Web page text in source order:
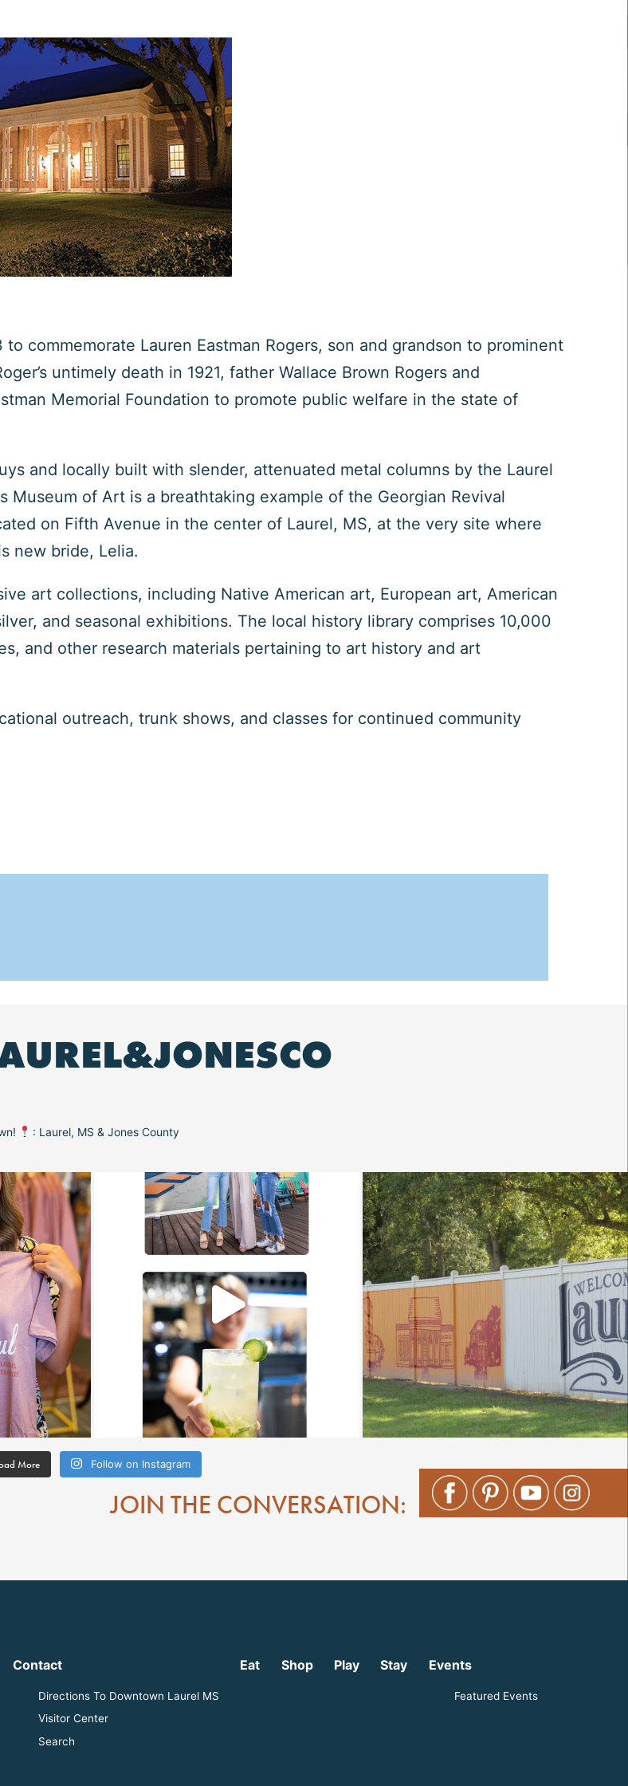
commemorate Lauren Eastman Rogers, son and grandson to prominent
untimely death in 1921, father Wallace Brown Rogers and
Memorial Foundation to promote public welfare in the state of
and locally built with slender, attenuated metal columns by the Laurel
Museum of Art is a breathtaking example of the Georgian Revival
on Fifth Avenue in the center of Laurel, MS, at the very site where
new bride, Lelia.
art collections, including Native American art, European art, American
and seasonal exhibitions. The local history library comprises 10,000
and other research materials pertaining to art history and art
outreach, trunk shows, and classes for continued community
: Laurel, MS & Jones County
More Follow on Instagram
JOIN THE CONVERSATION:
Contact
Directions To Downtown Laurel MS
Visitor Center
Search
Eat Shop Play Stay Events
Featured Events